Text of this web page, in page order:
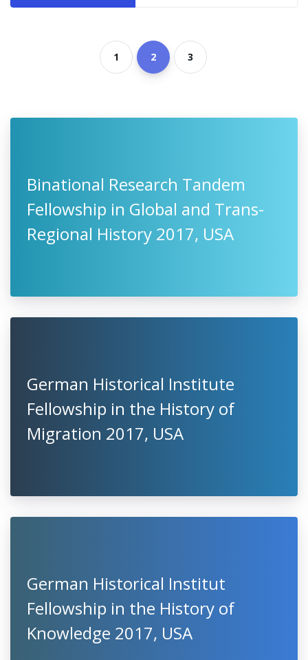
1 2 3
Binational Research Tandem
Fellowship in Global and Trans-
Regional History 2017, USA
German Historical Institute
Fellowship in the History of
Migration 2017, USA
German Historical Institut
Fellowship in the History of
Knowledge 2017, USA